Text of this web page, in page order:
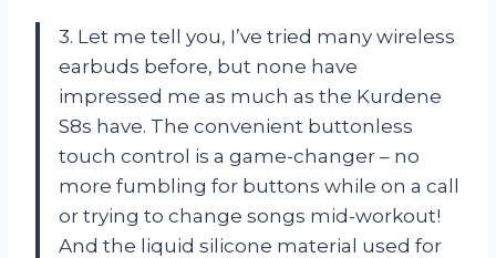
3. Let me tell you, I’ve tried many wireless
earbuds before, but none have
impressed me as much as the Kurdene
S8s have. The convenient buttonless
touch control is a game-changer – no
more fumbling for buttons while on a call
or trying to change songs mid-workout!
And the liquid silicone material used for